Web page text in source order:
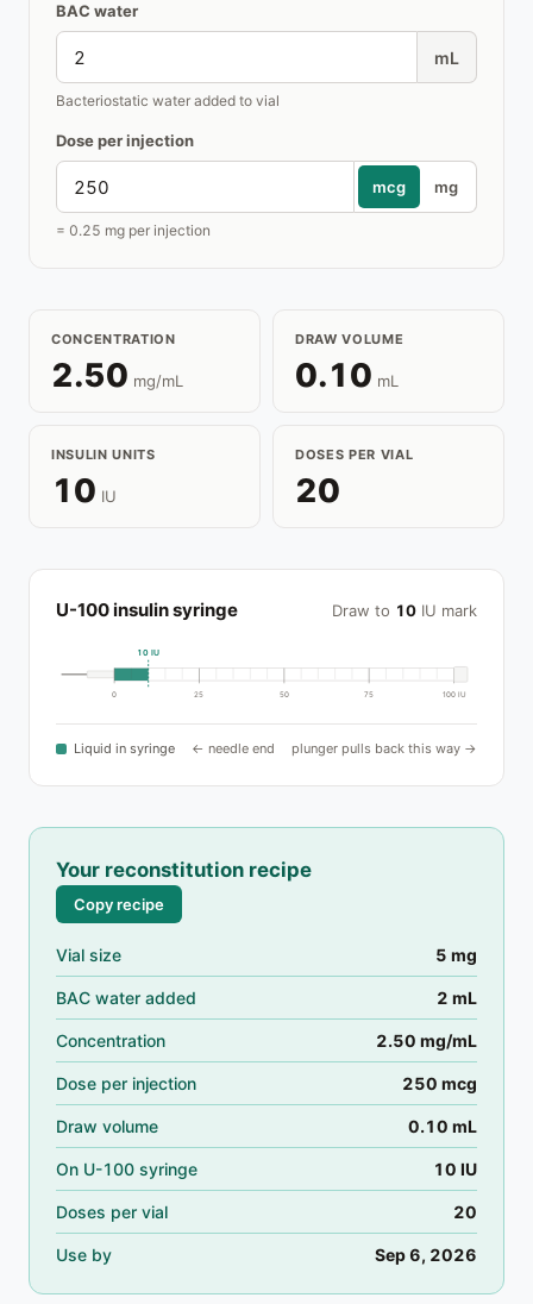
BAC water
mL
Bacteriostatic water added to vial
Dose per injection
mcg mg
= 0.25 mg per injection
CONCENTRATION
2.50 mg/mL
DRAW VOLUME
0.10 mL
INSULIN UNITS
10 IU
DOSES PER VIAL
20
U-100 insulin syringe Draw to 10 IU mark
0 25 50 75 100 IU
10 IU
Liquid in syringe ← needle end plunger pulls back this way →
Your reconstitution recipe
Copy recipe
Vial size 5 mg
BAC water added 2 mL
Concentration 2.50 mg/mL
Dose per injection 250 mcg
Draw volume 0.10 mL
On U-100 syringe 10 IU
Doses per vial 20
Use by Sep 6, 2026